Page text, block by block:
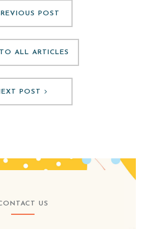
POST
ALL ARTICLES
POST
US